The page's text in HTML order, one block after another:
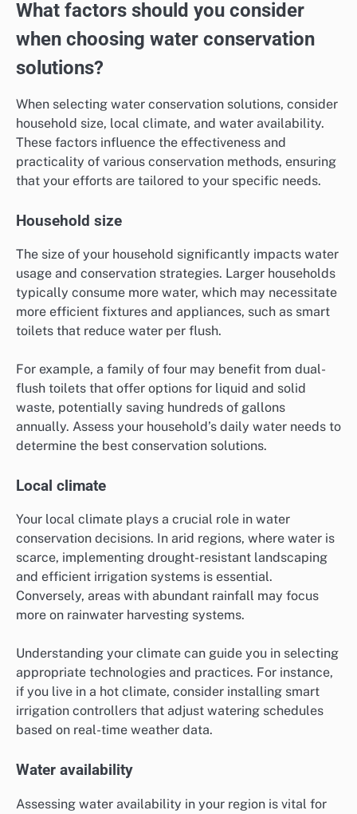
What factors should you consider
when choosing water conservation
solutions?
When selecting water conservation solutions, consider
household size, local climate, and water availability.
These factors influence the effectiveness and
practicality of various conservation methods, ensuring
that your efforts are tailored to your specific needs.
Household size
The size of your household significantly impacts water
usage and conservation strategies. Larger households
typically consume more water, which may necessitate
more efficient fixtures and appliances, such as smart
toilets that reduce water per flush.
For example, a family of four may benefit from dual-
flush toilets that offer options for liquid and solid
waste, potentially saving hundreds of gallons
annually. Assess your household’s daily water needs to
determine the best conservation solutions.
Local climate
Your local climate plays a crucial role in water
conservation decisions. In arid regions, where water is
scarce, implementing drought-resistant landscaping
and efficient irrigation systems is essential.
Conversely, areas with abundant rainfall may focus
more on rainwater harvesting systems.
Understanding your climate can guide you in selecting
appropriate technologies and practices. For instance,
if you live in a hot climate, consider installing smart
irrigation controllers that adjust watering schedules
based on real-time weather data.
Water availability
Assessing water availability in your region is vital for